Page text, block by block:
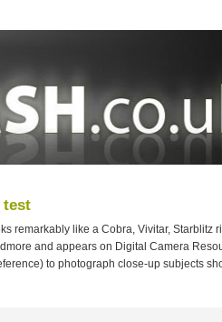
test
remarkably like a Cobra, Vivitar, Starblitz
and appears on Digital Camera
to photograph close-up subjects